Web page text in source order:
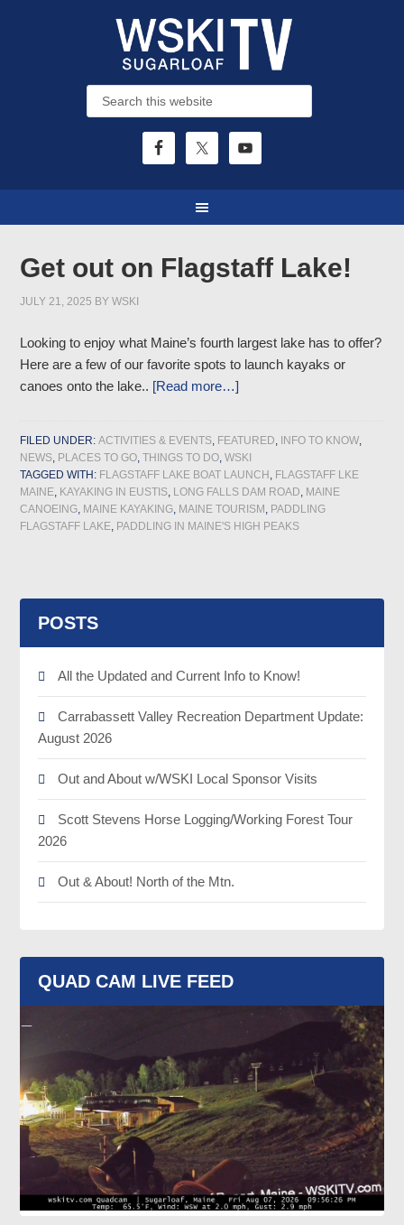
Get out on Flagstaff Lake!
JULY 21, 2025 BYWSKI
Looking to enjoy what Maine’s fourth largest lake has to offer?
Here are a few of our favorite spots to launch kayaks or
canoes onto the lake.. [Read more…]
FILED UNDER:ACTIVITIES & EVENTS, FEATURED, INFO TO KNOW,
NEWS, PLACES TO GO,THINGS TO DO,WSKI
TAGGED WITH: FLAGSTAFF LAKE BOAT LAUNCH , FLAGSTAFF LKE
MAINE, KAYAKING IN EUSTIS, LONG FALLS DAM ROAD, MAINE
CANOEING, MAINE KAYAKING, MAINE TOURISM , PADDLING
FLAGSTAFF LAKE, PADDLING IN MAINE'S HIGH PEAKS
POSTS
All the Updated and Current Info to Know!
Carrabassett Valley Recreation Department Update:
August 2026
Out and About w/WSKI Local Sponsor Visits
Scott Stevens Horse Logging/Working Forest Tour
2026
Out & About! North of the Mtn.
QUAD CAM LIVE FEED